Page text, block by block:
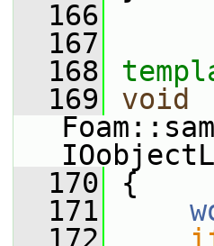
  166
  167
  168
  169
void
  170
{
  171
  172